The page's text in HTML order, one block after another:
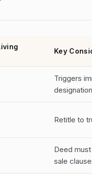
Key
Triggers
Retitle to
Deed
sale